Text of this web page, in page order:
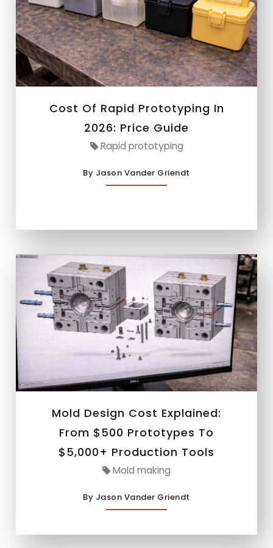
Cost Of Rapid Prototyping In
2026: Price Guide
Rapid prototyping
By Jason Vander Griendt
Mold Design Cost Explained:
From $500 Prototypes To
$5,000+ Production Tools
Mold making
By Jason Vander Griendt